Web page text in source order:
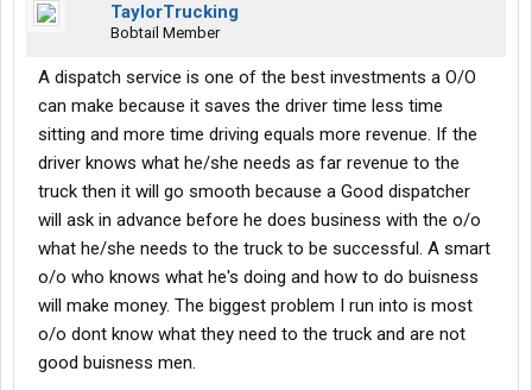
TaylorTrucking
Bobtail Member
A dispatch service is one of the best investments a O/O
can make because it saves the driver time less time
sitting and more time driving equals more revenue. If the
driver knows what he/she needs as far revenue to the
truck then it will go smooth because a Good dispatcher
will ask in advance before he does business with the o/o
what he/she needs to the truck to be successful. A smart
o/o who knows what he's doing and how to do buisness
will make money. The biggest problem I run into is most
o/o dont know what they need to the truck and are not
good buisness men.